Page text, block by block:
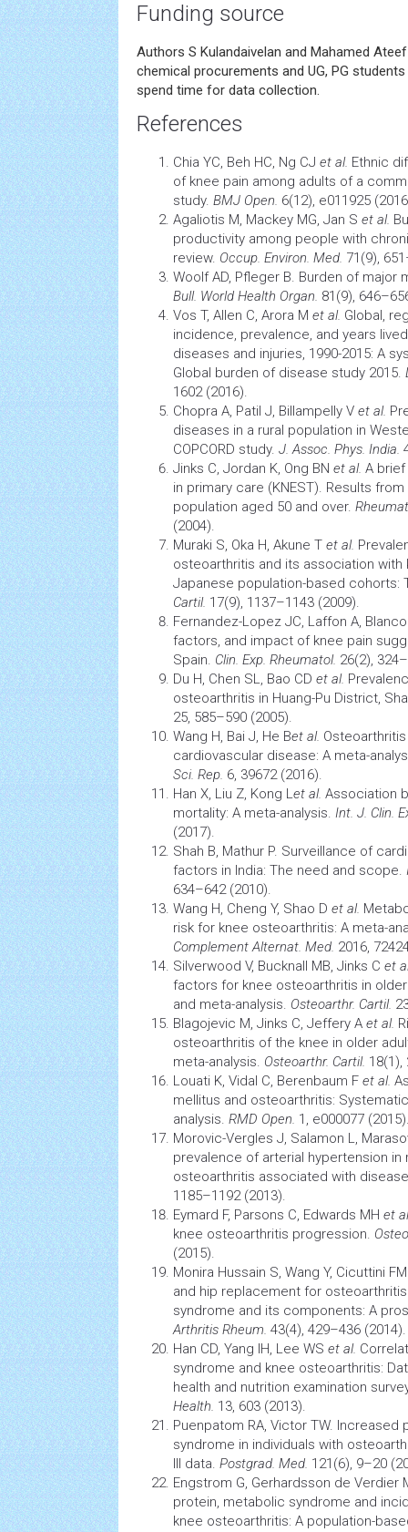
Funding source
Authors S Kulandaivelan and Mahamed
chemical procurements and UG, PG
spend time for data collection.
References
Chia YC, Beh HC, Ng CJ et al. Ethnic
of knee pain among adults of a
study. BMJ Open. 6(12), e011925
Agaliotis M, Mackey MG, Jan S et al.
productivity among people with
review. Occup. Environ. Med. 71(9),
Woolf AD, Pfleger B. Burden of major
Bull. World Health Organ. 81(9),
Vos T, Allen C, Arora M et al. Global,
incidence, prevalence, and years
diseases and injuries, 1990-2015: A
Global burden of disease study 2015.
1602 (2016).
Chopra A, Patil J, Billampelly V et al.
diseases in a rural population in
COPCORD study. J. Assoc. Phys. India.
Jinks C, Jordan K, Ong BN et al. A brief
in primary care (KNEST). Results
population aged 50 and over.
(2004).
Muraki S, Oka H, Akune T et al.
osteoarthritis and its association with
Japanese population-based cohorts:
Cartil. 17(9), 1137–1143 (2009).
Fernandez-Lopez JC, Laffon A,
factors, and impact of knee pain
Spain. Clin. Exp. Rheumatol. 26(2),
Du H, Chen SL, Bao CD et al.
osteoarthritis in Huang-Pu District,
25, 585–590 (2005).
Wang H, Bai J, He Bet al.
cardiovascular disease: A meta-
Sci. Rep. 6, 39672 (2016).
Han X, Liu Z, Kong Let al. Association
mortality: A meta-analysis. Int. J. Clin.
(2017).
Shah B, Mathur P. Surveillance of
factors in India: The need and scope.
634–642 (2010).
Wang H, Cheng Y, Shao D et al.
risk for knee osteoarthritis: A meta-
Complement Alternat. Med. 2016,
Silverwood V, Bucknall MB, Jinks C et
factors for knee osteoarthritis in
and meta-analysis. Osteoarthr. Cartil.
Blagojevic M, Jinks C, Jeffery A et al.
osteoarthritis of the knee in older
meta-analysis. Osteoarthr. Cartil. 18(1),
Louati K, Vidal C, Berenbaum F et al.
mellitus and osteoarthritis:
analysis. RMD Open. 1, e000077
Morovic-Vergles J, Salamon L,
prevalence of arterial hypertension in
osteoarthritis associated with
1185–1192 (2013).
Eymard F, Parsons C, Edwards MH et
knee osteoarthritis progression.
(2015).
Monira Hussain S, Wang Y, Cicuttini
and hip replacement for
syndrome and its components: A
Arthritis Rheum. 43(4), 429–436 (2014).
Han CD, Yang IH, Lee WS et al.
syndrome and knee osteoarthritis:
health and nutrition examination
Health. 13, 603 (2013).
Puenpatom RA, Victor TW.
syndrome in individuals with
III data. Postgrad. Med. 121(6), 9–20
Engstrom G, Gerhardsson de Verdier
protein, metabolic syndrome and
knee osteoarthritis: A population-